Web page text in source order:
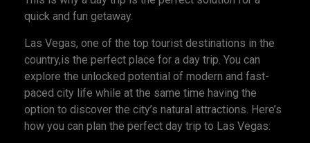
quick and fun getaway.
Las Vegas, one of the top tourist destinations in the
country,is the perfect place for a day trip. You can
explore the unlocked potential of modern and fast-
paced city life while at the same time having the
option to discover the city’s natural attractions. Here’s
how you can plan the perfect day trip to Las Vegas: